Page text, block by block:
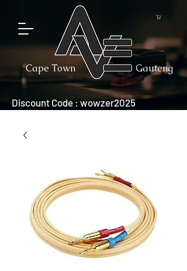
Cape Town Gauteng
Discount Code : wowzer2025